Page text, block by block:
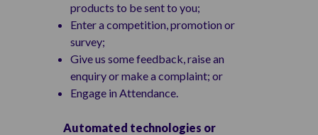
products to be sent to you;
Enter a competition, promotion or
survey;
Give us some feedback, raise an
enquiry or make a complaint; or
Engage in Attendance.
Automated technologies or